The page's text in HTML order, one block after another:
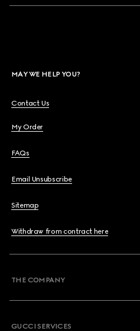
MAY WE HELP YOU?
Contact Us
My Order
FAQs
Email Unsubscribe
Sitemap
Withdraw from contract here
THE COMPANY
GUCCI SERVICES